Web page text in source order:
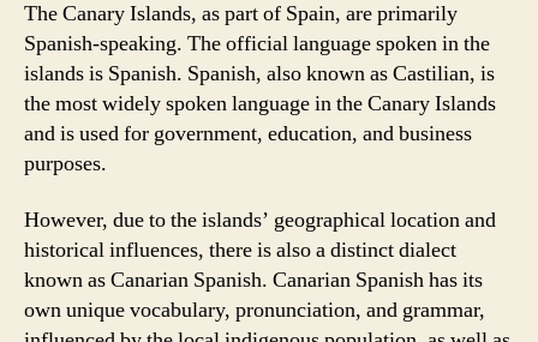
The Canary Islands, as part of Spain, are primarily
Spanish-speaking. The official language spoken in the
islands is Spanish. Spanish, also known as Castilian, is
the most widely spoken language in the Canary Islands
and is used for government, education, and business
purposes.
However, due to the islands’ geographical location and
historical influences, there is also a distinct dialect
known as Canarian Spanish. Canarian Spanish has its
own unique vocabulary, pronunciation, and grammar,